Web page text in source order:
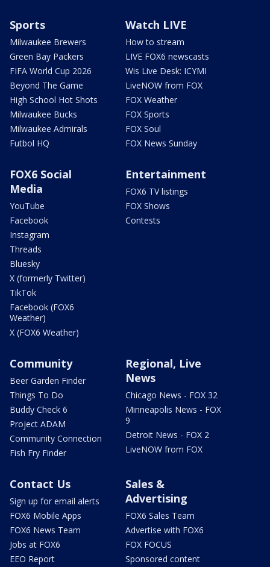
Sports
Milwaukee Brewers
Green Bay Packers
FIFA World Cup 2026
Beyond The Game
High School Hot Shots
Milwaukee Bucks
Milwaukee Admirals
Futbol HQ
Watch LIVE
How to stream
LIVE FOX6 newscasts
Wis Live Desk: ICYMI
LiveNOW from FOX
FOX Weather
FOX Sports
FOX Soul
FOX News Sunday
FOX6 Social
Media
YouTube
Facebook
Instagram
Threads
Bluesky
X (formerly Twitter)
TikTok
Facebook (FOX6
Weather)
X (FOX6 Weather)
Entertainment
FOX6 TV listings
FOX Shows
Contests
Community
Beer Garden Finder
Things To Do
Buddy Check 6
Project ADAM
Community Connection
Fish Fry Finder
Regional, Live
News
Chicago News - FOX 32
Minneapolis News - FOX
9
Detroit News - FOX 2
LiveNOW from FOX
Contact Us
Sign up for email alerts
FOX6 Mobile Apps
FOX6 News Team
Jobs at FOX6
EEO Report
Sales &
Advertising
FOX6 Sales Team
Advertise with FOX6
FOX FOCUS
Sponsored content